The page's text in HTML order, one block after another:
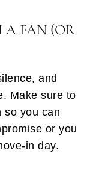
A FAN (OR
and
Make sure to
so you can
or you
in day.